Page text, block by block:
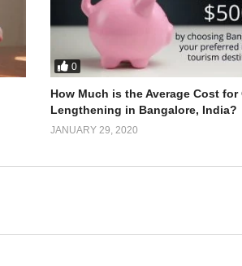
0
How Much is the Average Cost for
Lengthening in Bangalore, India?
JANUARY 29, 2020